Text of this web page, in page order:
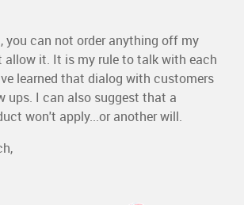
you can not order anything off my
allow it. It is my rule to talk with each
learned that dialog with customers
ups. I can also suggest that a
won't apply...or another will.